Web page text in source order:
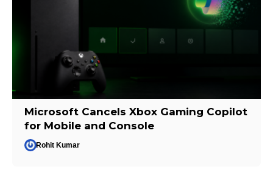
Microsoft Cancels Xbox Gaming Copilot
for Mobile and Console
Rohit Kumar